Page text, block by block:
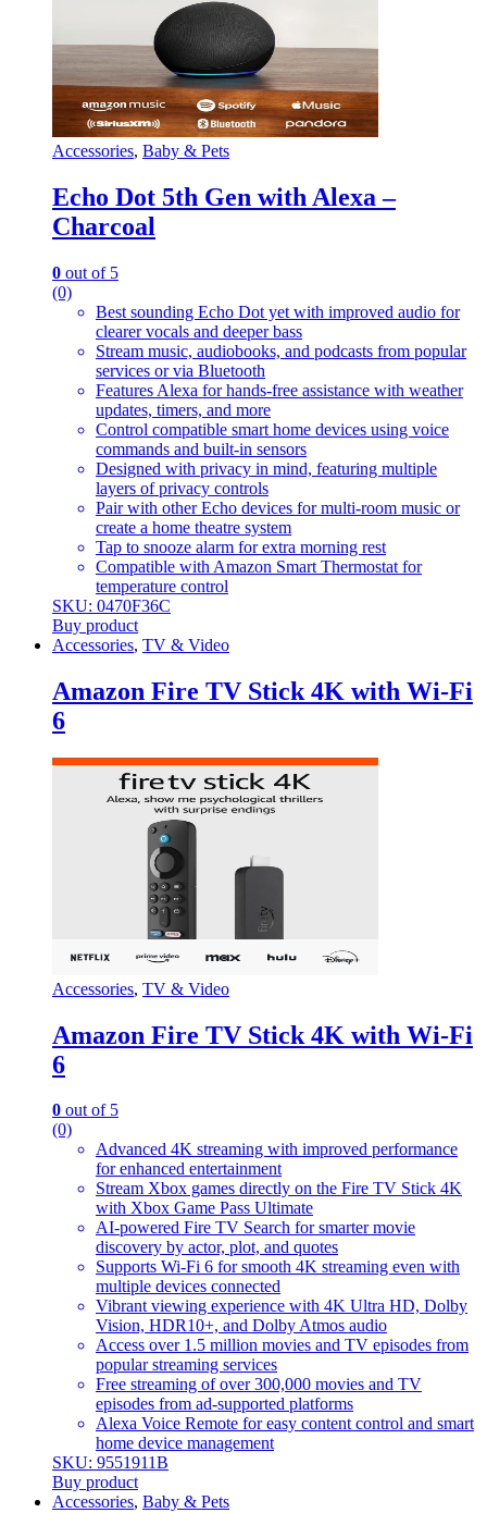
Accessories, Baby & Pets
Echo Dot 5th Gen with Alexa –
Charcoal
0 out of 5
(0)
Best sounding Echo Dot yet with improved audio for
clearer vocals and deeper bass
Stream music, audiobooks, and podcasts from popular
services or via Bluetooth
Features Alexa for hands-free assistance with weather
updates, timers, and more
Control compatible smart home devices using voice
commands and built-in sensors
Designed with privacy in mind, featuring multiple
layers of privacy controls
Pair with other Echo devices for multi-room music or
create a home theatre system
Tap to snooze alarm for extra morning rest
Compatible with Amazon Smart Thermostat for
temperature control
SKU: 0470F36C
Buy product
Accessories, TV & Video
Amazon Fire TV Stick 4K with Wi-Fi
6
Accessories, TV & Video
Amazon Fire TV Stick 4K with Wi-Fi
6
0 out of 5
(0)
Advanced 4K streaming with improved performance
for enhanced entertainment
Stream Xbox games directly on the Fire TV Stick 4K
with Xbox Game Pass Ultimate
AI-powered Fire TV Search for smarter movie
discovery by actor, plot, and quotes
Supports Wi-Fi 6 for smooth 4K streaming even with
multiple devices connected
Vibrant viewing experience with 4K Ultra HD, Dolby
Vision, HDR10+, and Dolby Atmos audio
Access over 1.5 million movies and TV episodes from
popular streaming services
Free streaming of over 300,000 movies and TV
episodes from ad-supported platforms
Alexa Voice Remote for easy content control and smart
home device management
SKU: 9551911B
Buy product
Accessories, Baby & Pets